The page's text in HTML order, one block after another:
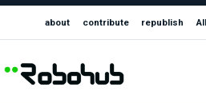
about contribute republish